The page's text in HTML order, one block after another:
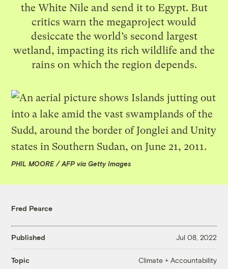
the White Nile and send it to Egypt. But
critics warn the megaproject would
desiccate the world’s second largest
wetland, impacting its rich wildlife and the
rains on which the region depends.
PHIL MOORE / AFP via Getty Images
Fred Pearce
Published Jul 08, 2022
Topic Climate + Accountability